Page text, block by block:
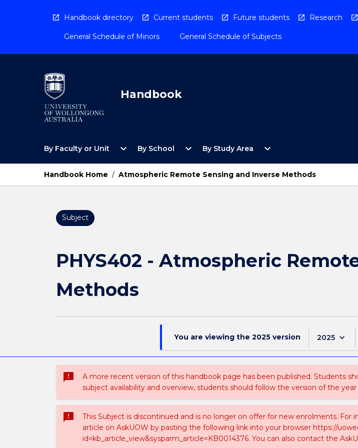
Handbook directory Current students Future students Research
General Schedule of Minors General Schedule of Subjects
Handbook
By Faculty or Unit
Open
Faculty
Unit
Menu
expand_more By School
Open
School
expand_more By Study Area
Open
Study
Menu
expand_more
Handbook Home / Atmospheric Remote Sensing and Inverse Methods
Subject
PHYS402 - Atmospheric
Methods
You are viewing the 2025 version 2025 keyboard_arrow_down
sms_failed
A more recent version of this handbook page has been published. Students
subject availability and overview, students should follow the version of the
sms_failed
This Subject is discontinued and is no longer on offer for new enrolments.
article on AskUOW by pasting the following link into your browser https://
id=kb_article_view&sysparm_article=KB0014376. You can also contact the